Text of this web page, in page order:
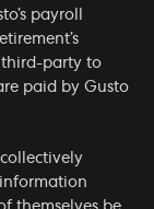
payroll
third-party to
paid by Gusto
information